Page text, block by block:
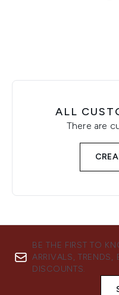
ALL
There are
BE THE FIRST TO
ARRIVALS, TRENDS,
DISCOUNTS.